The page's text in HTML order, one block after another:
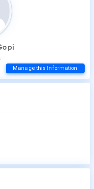
Manage this Information